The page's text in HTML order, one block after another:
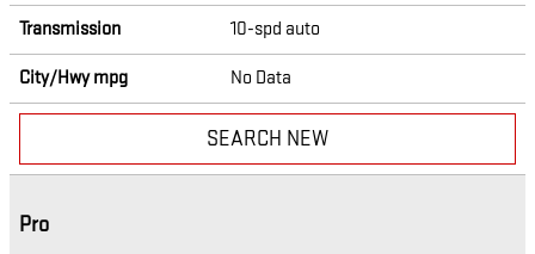
Transmission 10-spd auto
City/Hwympg No Data
SEARCH NEW
Pro